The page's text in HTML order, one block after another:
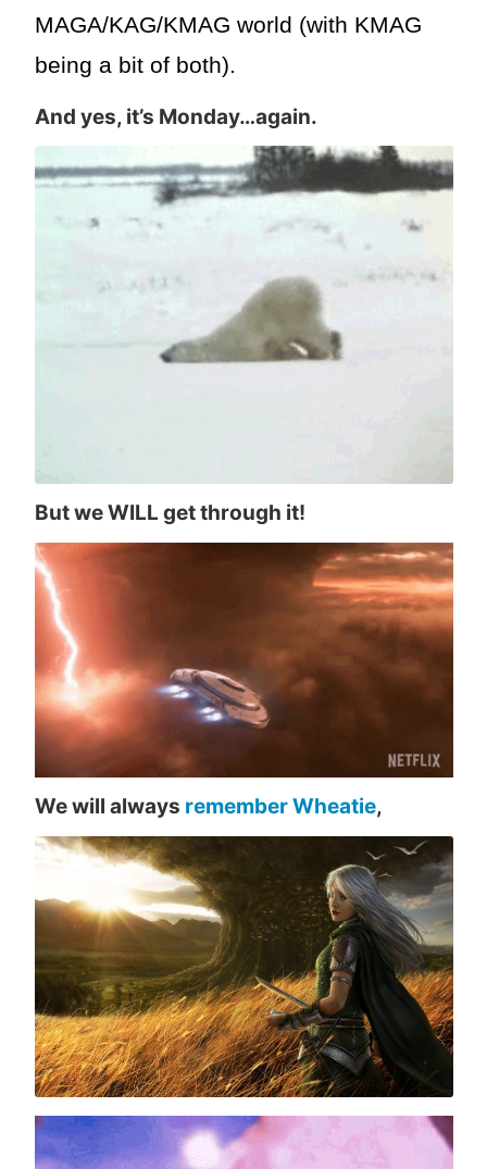
MAGA/KAG/KMAG world (with KMAG
being a bit of both).
And yes, it’s Monday…again.
But we WILL get through it!
We will always remember Wheatie,